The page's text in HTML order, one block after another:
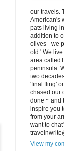
our travels.
American's
pats living
addition to
olives - we
old.' We
area
peninsula.
two
'final fling'
chased our
done ~ and
inspire you
from your
want to
View my